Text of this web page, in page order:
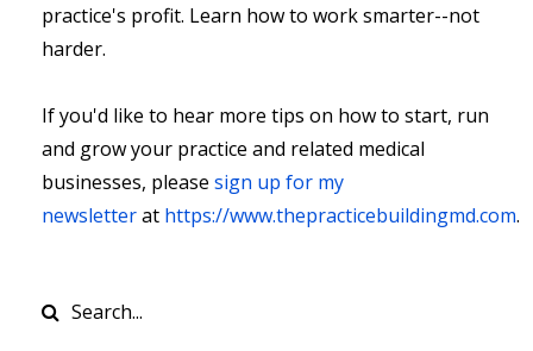
practice's profit. Learn how to work smarter--not
harder.
If you'd like to hear more tips on how to start, run
and grow your practice and related medical
businesses, please sign up for my
newsletterat https://www.thepracticebuildingmd.com.